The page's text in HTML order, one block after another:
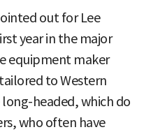
out for Lee
year in the major
equipment maker
to Western
headed, which do
who often have